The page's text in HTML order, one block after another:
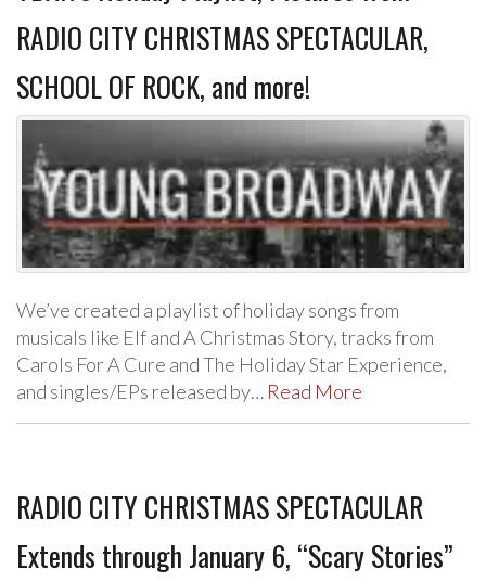
RADIO CITY CHRISTMAS SPECTACULAR,
SCHOOL OF ROCK, and more!
We’ve created a playlist of holiday songs from
musicals like Elf and A Christmas Story, tracks from
Carols For A Cure and The Holiday Star Experience,
and singles/EPs released by… Read More
RADIO CITY CHRISTMAS SPECTACULAR
Extends through January 6, “Scary Stories”